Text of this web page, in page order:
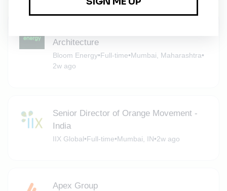
Architecture
Bloom Energy•Full-time•Mumbai, Maharashtra•
2w ago
Senior Director of Orange Movement -
India
IIX Global•Full-time•Mumbai, IN•2w ago
Apex Group